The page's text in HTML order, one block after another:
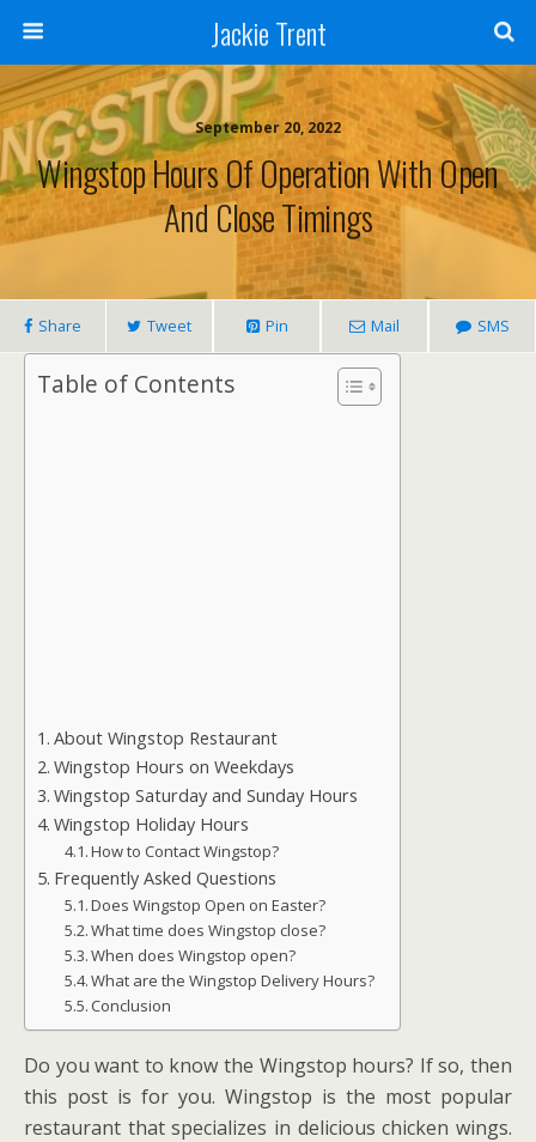
Jackie Trent
September 20, 2022
Wingstop Hours Of Operation With Open
And Close Timings
Share Tweet Pin Mail SMS
Table of Contents
About Wingstop Restaurant
Wingstop Hours on Weekdays
Wingstop Saturday and Sunday Hours
Wingstop Holiday Hours
How to Contact Wingstop?
Frequently Asked Questions
Does Wingstop Open on Easter?
What time does Wingstop close?
When does Wingstop open?
What are the Wingstop Delivery Hours?
Conclusion
Do you want to know the Wingstop hours? If so, then
this post is for you. Wingstop is the most popular
restaurant that specializes in delicious chicken wings.